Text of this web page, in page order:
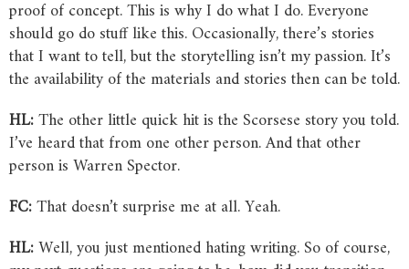
proof of concept. This is why I do what I do. Everyone
should go do stuff like this. Occasionally, there’s stories
that I want to tell, but the storytelling isn’t my passion. It’s
the availability of the materials and stories then can be told.
HL:The other little quick hit is the Scorsese story you told.
I’ve heard that from one other person. And that other
person is Warren Spector.
FC:That doesn’t surprise me at all. Yeah.
HL:Well, you just mentioned hating writing. So of course,